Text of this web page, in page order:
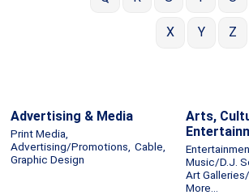
X Y Z
Advertising & Media
Print Media,
Advertising/Promotions, Cable,
Graphic Design
Arts,
Music/D.J.
Art
More...